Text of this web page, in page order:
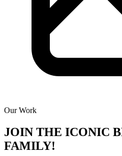
Our Work
JOIN THE ICONIC
FAMILY!